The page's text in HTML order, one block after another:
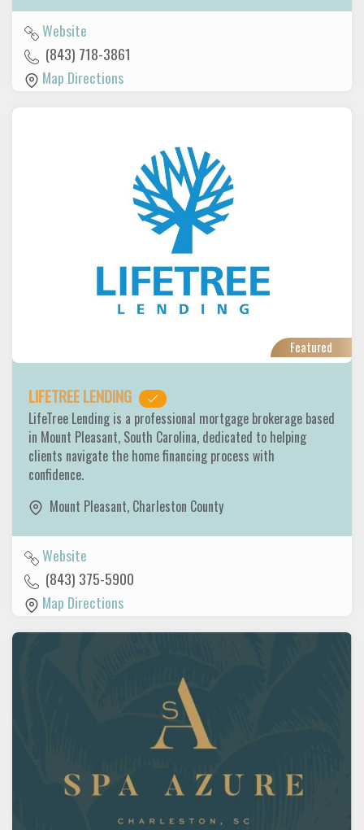
Website
(843) 718-3861
Map Directions
Featured
LIFETREE LENDING
LifeTree Lending is a professional mortgage brokerage based
in Mount Pleasant, South Carolina, dedicated to helping
clients navigate the home financing process with
confidence.
Mount Pleasant, Charleston County
Website
(843) 375-5900
Map Directions